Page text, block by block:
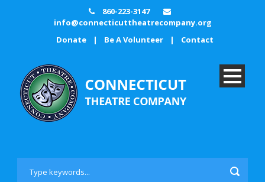
860-223-3147
info@connecticuttheatrecompany.org
Donate
| Be A Volunteer | Contact